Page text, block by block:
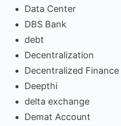
Data Center
DBS Bank
debt
Decentralization
Decentralized Finance
Deepthi
delta exchange
Demat Account